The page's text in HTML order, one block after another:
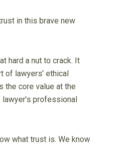
in this brave new
hard a nut to crack. It
of lawyers’ ethical
the core value at the
professional
what trust is. We know